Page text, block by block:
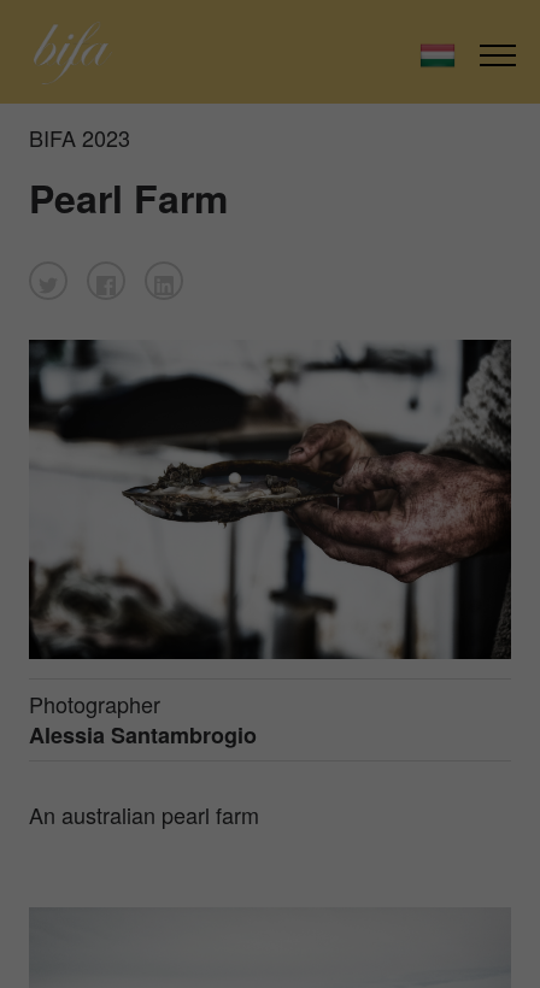
BIFA 2023
Pearl Farm
Photographer
Alessia Santambrogio
An australian pearl farm